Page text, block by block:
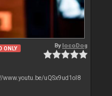
ONLY BylocoDog
uQSx9ud1oI8